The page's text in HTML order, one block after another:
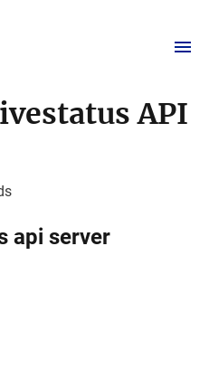
API
api server